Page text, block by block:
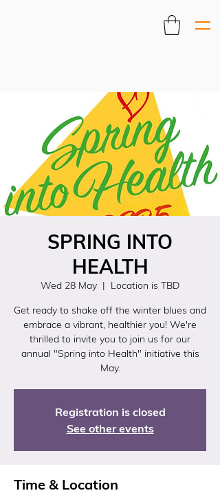
SPRING INTO
HEALTH
Wed 28 May
  |
Location is TBD
Get ready to shake off the winter blues and
embrace a vibrant, healthier you! We're
thrilled to invite you to join us for our
annual "Spring into Health" initiative this
May.
Registration is closed
See other events
Time & Location